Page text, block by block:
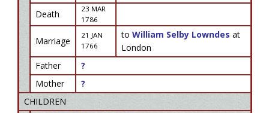
Death
23 MAR
1786
Marriage
21 JAN
1766
to William Selby Lowndes at
London
Father
?
Mother
?
CHILDREN